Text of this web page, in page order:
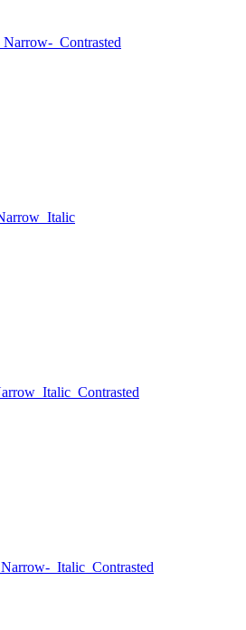
Narrow- Contrasted
Italic
Italic Contrasted
Narrow- Italic Contrasted